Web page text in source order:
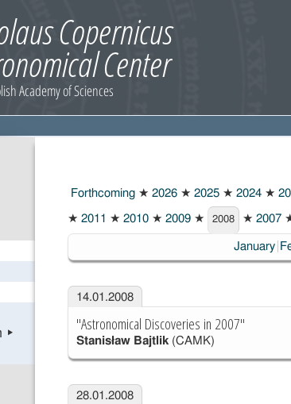
▸
Forthcoming ★ 2026 ★ 2025 ★ 2024 ★
★ 2011 ★ 2010 ★ 2009 ★
2008
2008 ★ 2007
January
14.01.2008
"Astronomical Discoveries in 2007"
Stanisław Bajtlik(CAMK)
28.01.2008